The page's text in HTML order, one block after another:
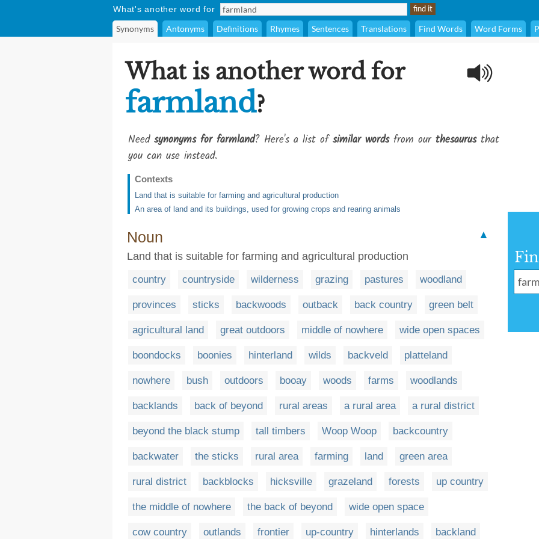
What's another word for
Synonyms Antonyms Definitions Rhymes Sentences Translations Find Words Word Forms
What is another word for
farmland?
Need synonyms for farmland? Here's a list ofsimilar wordsfrom our thesaurusthat
you can use instead.
Contexts
Land that is suitable for farming and agricultural production
An area of land and its buildings, used for growing crops and rearing animals
Noun
▲
Land that is suitable for farming and agricultural production
country countryside wilderness grazing pastures woodland
provinces sticks backwoods outback back country green belt
agricultural land great outdoors middle of nowhere wide open spaces
boondocks boonies hinterland wilds backveld platteland
nowhere bush outdoors booay woods farms woodlands
backlands back of beyond rural areas a rural area a rural district
beyond the black stump tall timbers Woop Woop backcountry
backwater the sticks rural area farming land green area
rural district backblocks hicksville grazeland forests up country
the middle of nowhere the back of beyond wide open space
cow country outlands frontier up-country hinterlands backland